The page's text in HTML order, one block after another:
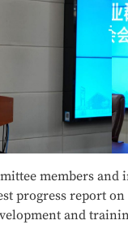
members
progress report
and